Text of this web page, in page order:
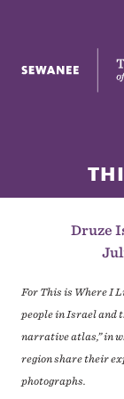
The University of
Druze
For This is Where I
people in Israel and
narrative atlas,” in
region share their
photographs.